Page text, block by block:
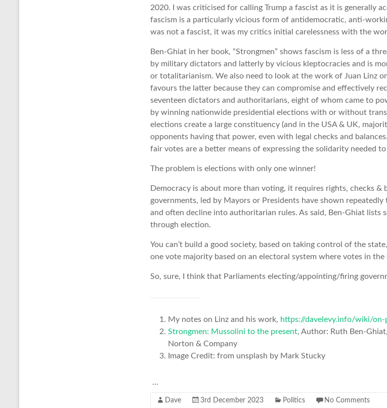
2020. I was criticised for calling Trump a fascist as it is generally
fascism is a particularly vicious form of antidemocratic, anti-
was not a fascist, it was my critics initial carelessness with the
Ben-Ghiat in her book, “Strongmen” shows fascism is less of a
by military dictators and latterly by vicious kleptocracies and is
or totalitarianism. We also need to look at the work of Juan Linz
favours the latter because they can compromise and effectively
seventeen dictators and authoritarians, eight of whom came to
by winning nationwide presidential elections with or without
elections create a large constituency (and in the USA & UK,
opponents having that power, even with legal checks and
fair votes are a better means of expressing the solidarity needed
The problem is elections with only one winner!
Democracy is about more than voting, it requires rights, checks &
governments, led by Mayors or Presidents have shown
and often decline into authoritarian rules. As said, Ben-Ghiat lists
through election.
You can’t build a good society, based on taking control of the
one vote majority based on an electoral system where votes in
So, sure, I think that Parliaments electing/appointing/firing
My notes on Linz and his work, https://davelevy.info/wiki/
Strongmen: Mussolini to the present, Author: Ruth Ben-
Norton & Company
Image Credit: from unsplash by Mark Stucky
…
Dave 3rd December 2023 Politics No Comments